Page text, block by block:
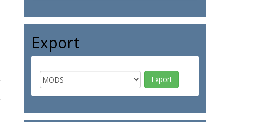
Export